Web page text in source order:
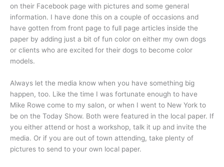
on their Facebook page with pictures and some general
information. I have done this on a couple of occasions and
have gotten from front page to full page articles inside the
paper by adding just a bit of fun color on either my own dogs
or clients who are excited for their dogs to become color
models.
Always let the media know when you have something big
happen, too. Like the time I was fortunate enough to have
Mike Rowe come to my salon, or when I went to New York to
be on the Today Show. Both were featured in the local paper. If
you either attend or host a workshop, talk it up and invite the
media. Or if you are out of town attending, take plenty of
pictures to send to your own local paper.